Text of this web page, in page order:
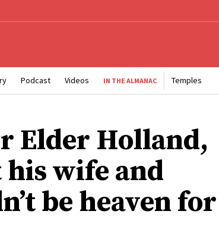
Podcast Videos IN THE ALMANAC Temples
Elder Holland,
wife and
be heaven for